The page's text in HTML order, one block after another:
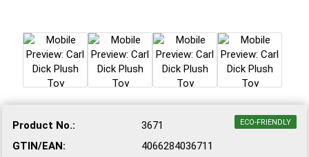
ECO-FRIENDLY
Product No.:
3671
GTIN/EAN:
4066284036711